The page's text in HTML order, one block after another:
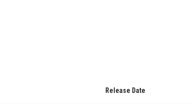
Release Date